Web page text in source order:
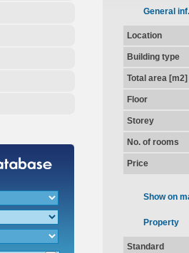
General inf.
Location
Building type
Total area [m2]
Floor
Storey
No. of rooms
Price
Show on
Property
Standard